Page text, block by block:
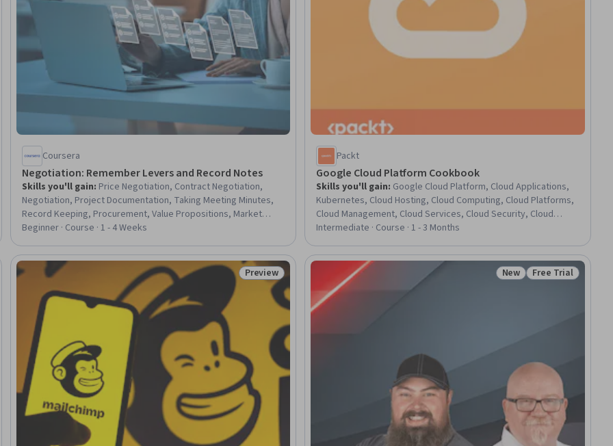
Coursera
Negotiation: Remember Levers and Record Notes
Skills you'll gain: Price Negotiation, Contract Negotiation,
Negotiation, Project Documentation, Taking Meeting Minutes,
Record Keeping, Procurement, Value Propositions, Market
Intelligence, Performance Analysis
Beginner · Course · 1 - 4 Weeks
Packt
Google Cloud Platform Cookbook
Skills you'll gain: Google Cloud Platform, Cloud Applications,
Kubernetes, Cloud Hosting, Cloud Computing, Cloud Platforms,
Cloud Management, Cloud Services, Cloud Security, Cloud
Deployment, Terraform, Virtual Private Networks (VPN),
Storage, Network Administration, Virtual Machines, Dataflow,
General Networking, Containerization
Intermediate · Course · 1 - 3 Months
Status: Preview
Preview Status: New
New Status: Free Trial
Free Trial